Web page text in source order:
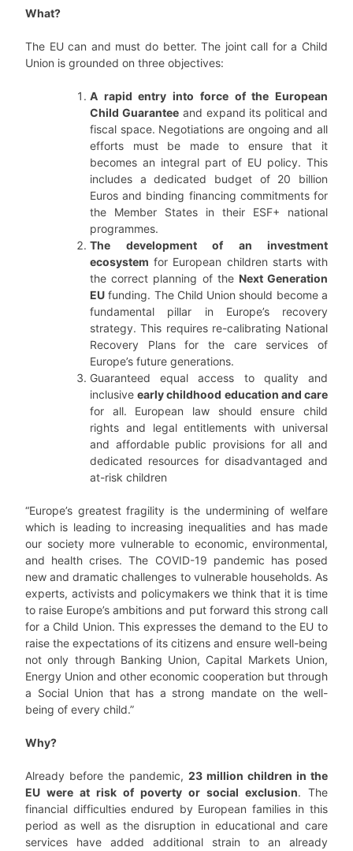
What?
The EU can and must do better. The joint call for a Child
Union is grounded on three objectives:
A rapid entry into force of the European
Child Guaranteeand expand its political and
fiscal space. Negotiations are ongoing and all
efforts must be made to ensure that it
becomes an integral part of EU policy. This
includes a dedicated budget of 20 billion
Euros and binding financing commitments for
the Member States in their ESF+ national
programmes.
The development of an investment
ecosystem for European children starts with
the correct planning of the Next Generation
EU funding. The Child Union should become a
fundamental pillar in Europe’s recovery
strategy. This requires re-calibrating National
Recovery Plans for the care services of
Europe’s future generations.
Guaranteed equal access to quality and
inclusiveearly childhood education and care
for all. European law should ensure child
rights and legal entitlements with universal
and affordable public provisions for all and
dedicated resources for disadvantaged and
at-risk children
“Europe’s greatest fragility is the undermining of welfare
which is leading to increasing inequalities and has made
our society more vulnerable to economic, environmental,
and health crises. The COVID-19 pandemic has posed
new and dramatic challenges to vulnerable households. As
experts, activists and policymakers we think that it is time
to raise Europe’s ambitions and put forward this strong call
for a Child Union. This expresses the demand to the EU to
raise the expectations of its citizens and ensure well-being
not only through Banking Union, Capital Markets Union,
Energy Union and other economic cooperation but through
a Social Union that has a strong mandate on the well-
being of every child.”
Why?
Already before the pandemic, 23 million children in the
EU were at risk of poverty or social exclusion. The
financial difficulties endured by European families in this
period as well as the disruption in educational and care
services have added additional strain to an already